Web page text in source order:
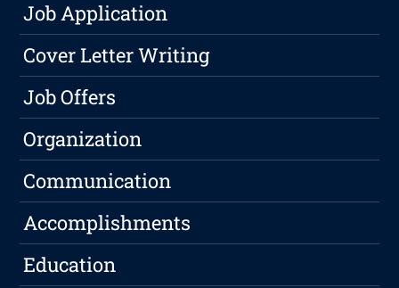
Job Application
Cover Letter Writing
Job Offers
Organization
Communication
Accomplishments
Education